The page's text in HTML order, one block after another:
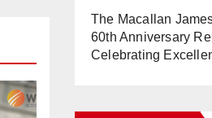
The Macallan
60th Anniversary
Celebrating